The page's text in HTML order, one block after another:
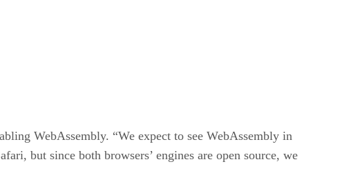
WebAssembly. “We expect to see WebAssembly in
but since both browsers’ engines are open source, we